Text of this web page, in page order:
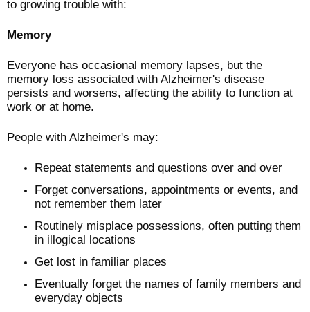
to growing trouble with:
Memory
Everyone has occasional memory lapses, but the
memory loss associated with Alzheimer's disease
persists and worsens, affecting the ability to function at
work or at home.
People with Alzheimer's may:
Repeat statements and questions over and over
Forget conversations, appointments or events, and
not remember them later
Routinely misplace possessions, often putting them
in illogical locations
Get lost in familiar places
Eventually forget the names of family members and
everyday objects